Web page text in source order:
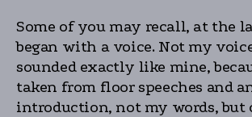
Some of you may recall, at the
began with a voice. Not my
sounded exactly like mine,
taken from floor speeches and
introduction, not my words, but